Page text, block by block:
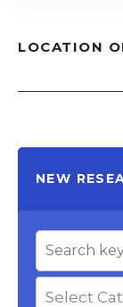
LOCATION
NEW
Select